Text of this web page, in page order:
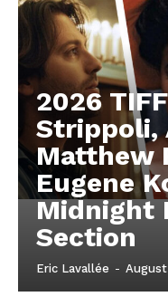
2026
Strippoli,
Matthew
Eugene
Midnight
Section
Eric Lavallée -